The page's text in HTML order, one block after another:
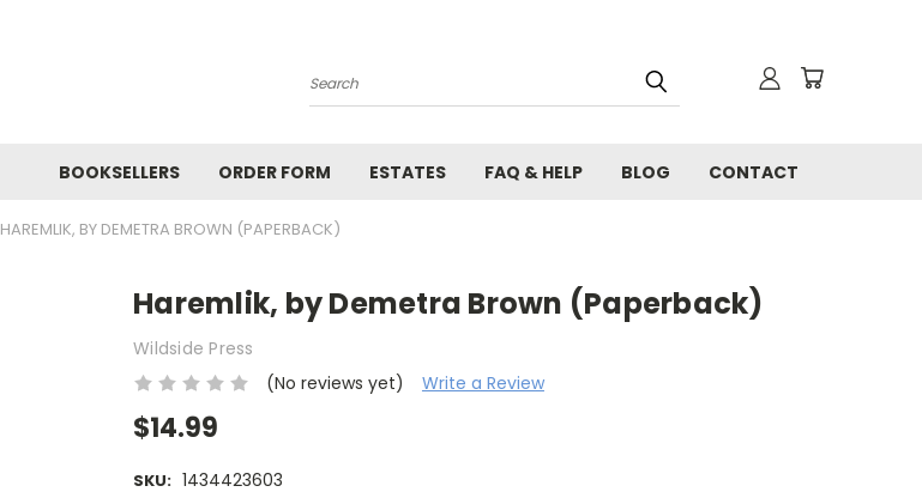
Search
BOOKSELLERS ORDER FORM ESTATES FAQ & HELP BLOG CONTACT
HAREMLIK, BY DEMETRA BROWN (PAPERBACK)
Haremlik, by Demetra Brown (Paperback)
Wildside Press
(No reviews yet)
Write a Review
$14.99
SKU: 1434423603